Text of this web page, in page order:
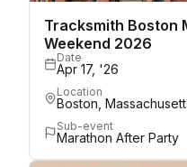
Tracksmith Boston
Weekend 2026
Date
Apr 17, '26
Location
Boston,
Sub-event
Marathon After Party